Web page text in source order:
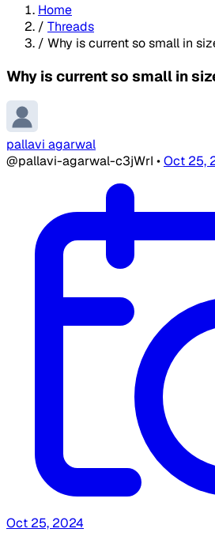
Home
/ Threads
/ Why is current so small in
Why is current so small in
pallavi agarwal
@pallavi-agarwal-c3jWrI •Oct 25,
Oct 25, 2024